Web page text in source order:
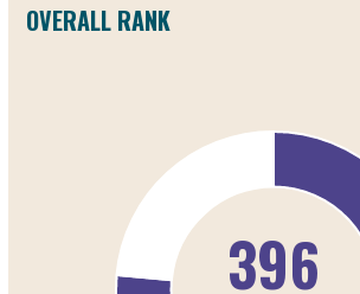
OVERALL RANK